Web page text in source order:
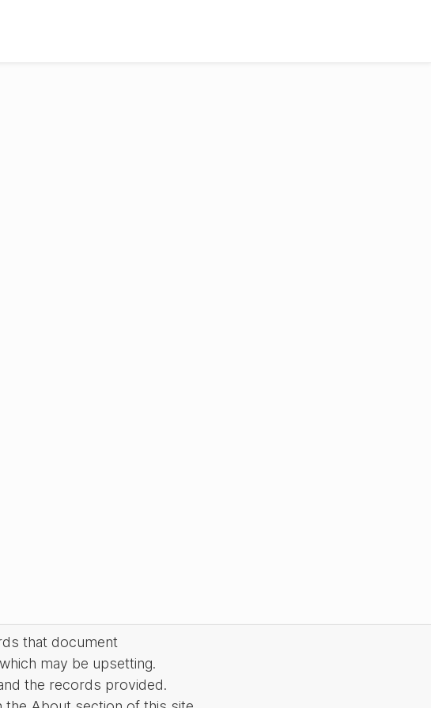
that document
may be upsetting.
the records provided.